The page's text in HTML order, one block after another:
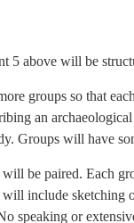
5 above will be
groups so that
an
Groups will have
be paired. Each
include sketching
speaking or